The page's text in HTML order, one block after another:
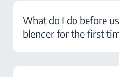
What do I do before
blender for the first